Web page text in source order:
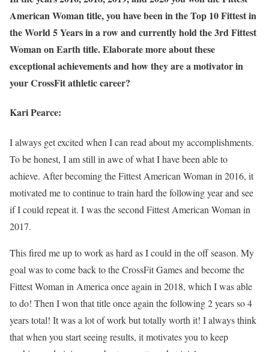
American Woman title, you have been in the Top 10 Fittest in
the World 5 Years in a row and currently hold the 3rd Fittest
Woman on Earth title. Elaborate more about these
exceptional achievements and how they are a motivator in
your CrossFit athletic career?
Kari Pearce:
I always get excited when I can read about my accomplishments.
To be honest, I am still in awe of what I have been able to
achieve. After becoming the Fittest American Woman in 2016, it
motivated me to continue to train hard the following year and see
if I could repeat it. I was the second Fittest American Woman in
2017.
This fired me up to work as hard as I could in the off season. My
goal was to come back to the CrossFit Games and become the
Fittest Woman in America once again in 2018, which I was able
to do! Then I won that title once again the following 2 years so 4
years total! It was a lot of work but totally worth it! I always think
that when you start seeing results, it motivates you to keep